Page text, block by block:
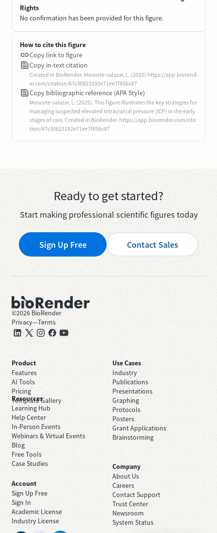
Rights
No confirmation has been provided for this figure.
How to cite this figure
Copy link to figure
Copy in-text citation
Created in BioRender. Moscote-salazar, L. (2025) https://app.biorend
er.com/citation/67c30823192e71ee7f85bc87
Copy bibliographic reference (APA Style)
Moscote-salazar, L. (2025). This figure illustrates the key strategies for
managing suspected elevated intracranial pressure (ICP) in the early
stages of care. Created in BioRender. https://app.biorender.com/cita
tion/67c30823192e71ee7f85bc87
Ready to get started?
Start making professional scientific figures today
Sign Up Free Contact Sales
©2026 BioRender
Privacy—Terms
Product
Features
AI Tools
Pricing
Template Gallery
Use Cases
Industry
Publications
Presentations
Graphing
Protocols
Posters
Grant Applications
Brainstorming
Resources
Learning Hub
Help Center
In-Person Events
Webinars & Virtual Events
Blog
Free Tools
Case Studies
Company
About Us
Careers
Contact Support
Trust Center
Newsroom
System Status
Account
Sign Up Free
Sign In
Academic License
Industry License